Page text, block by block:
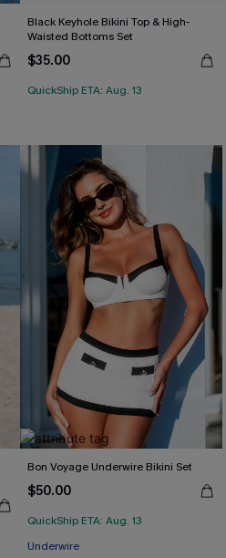
Black Keyhole Bikini Top & High-
Waisted Bottoms Set
$35.00
QuickShip ETA: Aug. 13
Bon Voyage Underwire Bikini Set
$50.00
QuickShip ETA: Aug. 13
Underwire